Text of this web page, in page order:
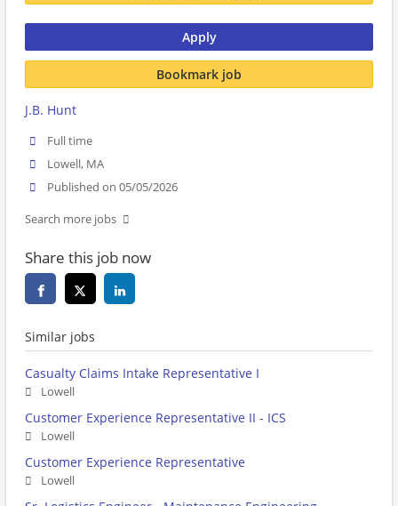
Apply
Bookmark job
J.B. Hunt
Full time
Lowell, MA
Published on 05/05/2026
Search more jobs
Share this job now
Similar jobs
Casualty Claims Intake Representative I
Lowell
Customer Experience Representative II - ICS
Lowell
Customer Experience Representative
Lowell